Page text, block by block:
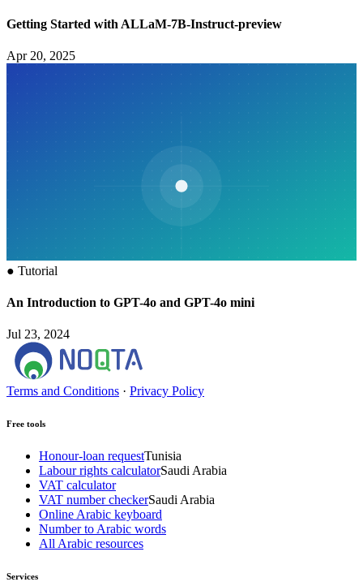
Getting Started with ALLaM-7B-Instruct-preview
Apr 20, 2025
● Tutorial
An Introduction to GPT-4o and GPT-4o mini
Jul 23, 2024
Terms and Conditions · Privacy Policy
Free tools
Honour-loan requestTunisia
Labour rights calculatorSaudi Arabia
VAT calculator
VAT number checkerSaudi Arabia
Online Arabic keyboard
Number to Arabic words
All Arabic resources
Services